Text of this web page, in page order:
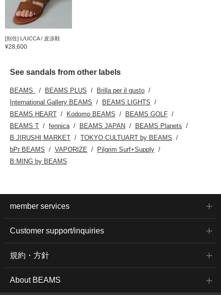
[别住] L/UCCA / 皮凉鞋
¥28,600
See sandals from other labels
BEAMS BEAMS PLUS
Brilla per il gusto
International Gallery BEAMS
BEAMS LIGHTS
BEAMS HEART
Kodomo BEAMS
BEAMS GOLF
BEAMS T
fennica BEAMS JAPAN
BEAMS Planets
B JIRUSHI MARKET
TOKYO CULTUART by BEAMS
bPr BEAMS
VAPORIZE
Pilgrim Surf+Supply
B:MING by BEAMS
member services
Customer support/inquiries
規約・方針
About BEAMS